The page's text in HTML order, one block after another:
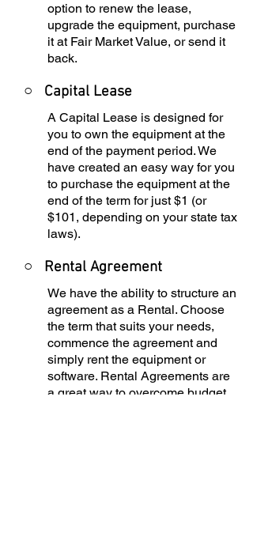
option to renew the lease,
upgrade the equipment, purchase
it at Fair Market Value, or send it
back.
○ Capital Lease
A Capital Lease is designed for
you to own the equipment at the
end of the payment period. We
have created an easy way for you
to purchase the equipment at the
end of the term for just $1 (or
$101, depending on your state tax
laws).
○ Rental Agreement
We have the ability to structure an
agreement as a Rental. Choose
the term that suits your needs,
commence the agreement and
simply rent the equipment or
software. Rental Agreements are
a great way to overcome budget